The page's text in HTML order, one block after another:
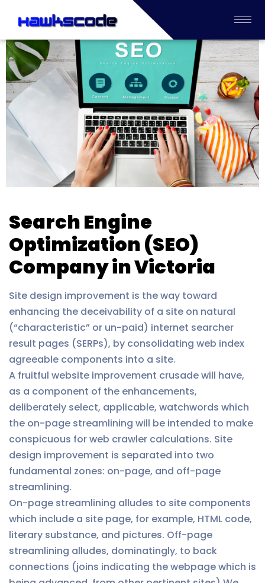
Search Engine
Optimization (SEO)
Company in Victoria
Site design improvement is the way toward
enhancing the deceivability of a site on natural
(“characteristic” or un-paid) internet searcher
result pages (SERPs), by consolidating web index
agreeable components into a site.
A fruitful website improvement crusade will have,
as a component of the enhancements,
deliberately select, applicable, watchwords which
the on-page streamlining will be intended to make
conspicuous for web crawler calculations. Site
design improvement is separated into two
fundamental zones: on-page, and off-page
streamlining.
On-page streamlining alludes to site components
which include a site page, for example, HTML code,
literary substance, and pictures. Off-page
streamlining alludes, dominatingly, to back
connections (joins indicating the webpage which is